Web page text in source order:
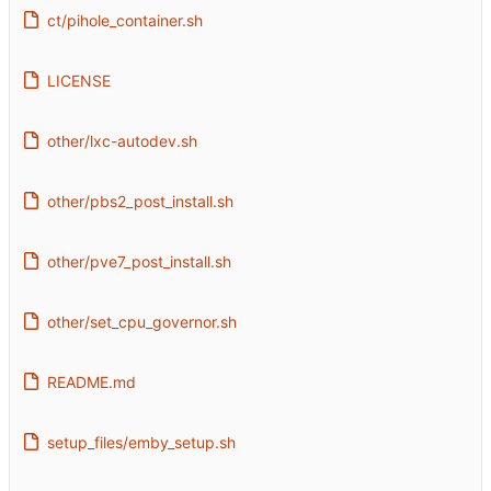
ct/pihole_container.sh
LICENSE
other/lxc-autodev.sh
other/pbs2_post_install.sh
other/pve7_post_install.sh
other/set_cpu_governor.sh
README.md
setup_files/emby_setup.sh